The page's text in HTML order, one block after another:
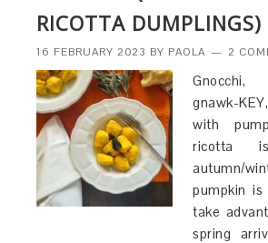
RICOTTA DUMPLINGS)
16 FEBRUARY 2023 BY PAOLA 2
gnawk-
with
ricotta
autumn/
pumpkin is
take
spring